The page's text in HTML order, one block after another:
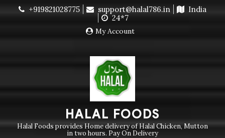
Currently we are not delivering order. Pls do not raise
purchase order
+919821028775 support@halal786.in
India
24*7
My Account
HALAL FOODS
Halal Foods provides Home delivery of Halal Chicken, Mutton
in two hours. Pay On Delivery